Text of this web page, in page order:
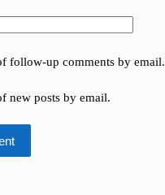
follow-up comments by email.
new posts by email.